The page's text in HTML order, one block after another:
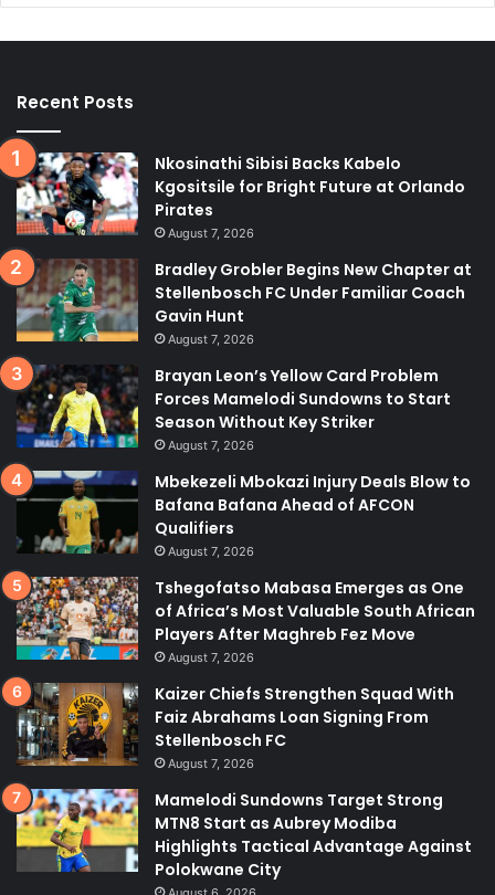
Recent Posts
Nkosinathi Sibisi Backs Kabelo
Kgositsile for Bright Future at Orlando
Pirates
August 7, 2026
Bradley Grobler Begins New Chapter at
Stellenbosch FC Under Familiar Coach
Gavin Hunt
August 7, 2026
Brayan Leon’s Yellow Card Problem
Forces Mamelodi Sundowns to Start
Season Without Key Striker
August 7, 2026
Mbekezeli Mbokazi Injury Deals Blow to
Bafana Bafana Ahead of AFCON
Qualifiers
August 7, 2026
Tshegofatso Mabasa Emerges as One
of Africa’s Most Valuable South African
Players After Maghreb Fez Move
August 7, 2026
Kaizer Chiefs Strengthen Squad With
Faiz Abrahams Loan Signing From
Stellenbosch FC
August 7, 2026
Mamelodi Sundowns Target Strong
MTN8 Start as Aubrey Modiba
Highlights Tactical Advantage Against
Polokwane City